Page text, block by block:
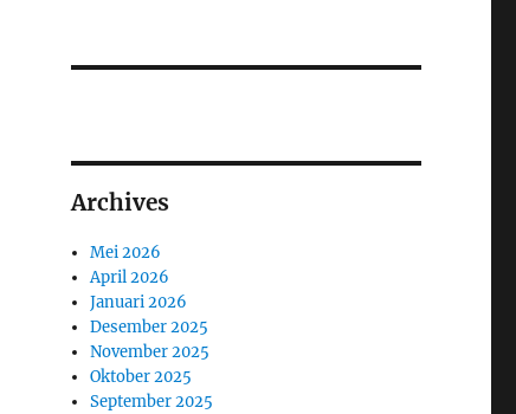
Archives
Mei 2026
April 2026
Januari 2026
Desember 2025
November 2025
Oktober 2025
September 2025